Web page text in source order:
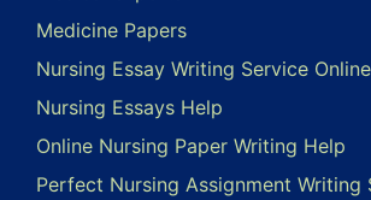
Medicine Papers
Nursing Essay Writing Service Online
Nursing Essays Help
Online Nursing Paper Writing Help
Perfect Nursing Assignment Writing